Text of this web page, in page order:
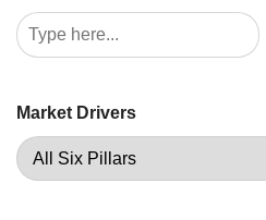
Market Drivers